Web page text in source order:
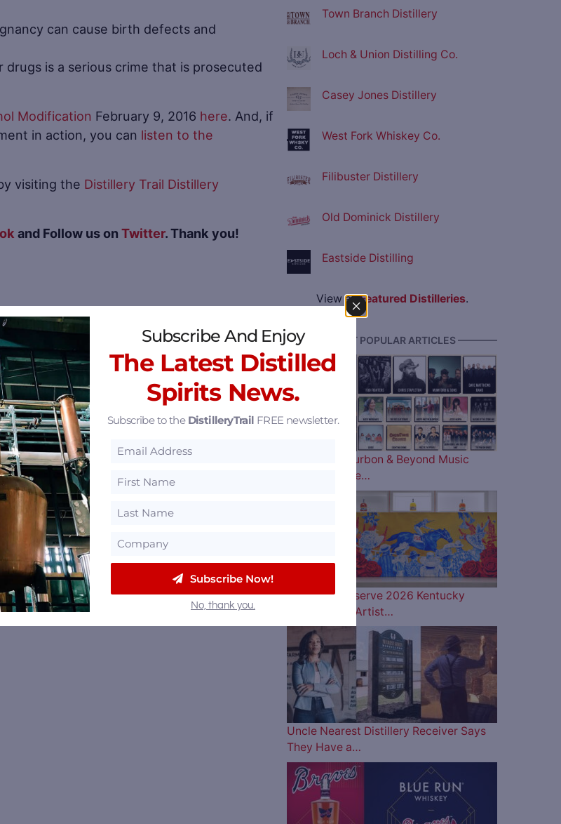
can cause birth defects and
is a serious crime that is prosecuted
Modification February 9, 2016 here. And, if
in action, you can listen to the
visiting the Distillery Trail Distillery
and Follow us on Twitter. Thank you!
Elegance
with the
–
Finished
Kentucky Derby Winning
Retired Thoroughbreds
Town Branch Distillery
Loch & Union Distilling Co.
Casey Jones Distillery
West Fork Whiskey Co.
Filibuster Distillery
Old Dominick Distillery
Eastside Distilling
View allFeatured Distilleries.
———— MOST POPULAR ARTICLES ————
The 2026 Bourbon & Beyond Music
Lineup is Here…
Woodford Reserve 2026 Kentucky
Derby Bottle Artist…
Uncle Nearest Distillery Receiver Says
They Have a…
Subscribe And Enjoy
The Latest Distilled
Spirits News.
Subscribe to the DistilleryTrail FREE newsletter.
Subscribe Now!
No, thank you.